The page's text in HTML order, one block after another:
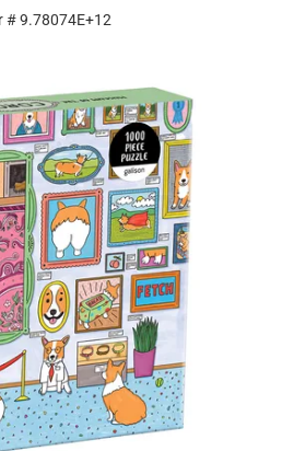
#9.78074E+12